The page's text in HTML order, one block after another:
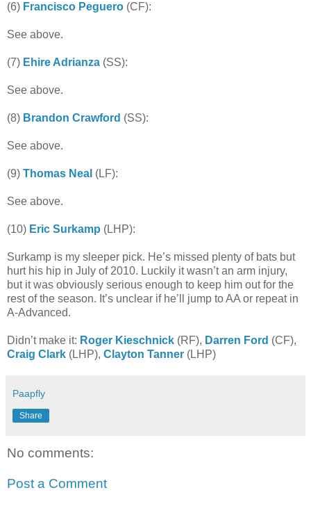
(6) Francisco Peguero (CF):
See above.
(7) Ehire Adrianza (SS):
See above.
(8) Brandon Crawford (SS):
See above.
(9) Thomas Neal (LF):
See above.
(10) Eric Surkamp (LHP):
Surkamp is my sleeper pick. He’s missed plenty of bats but
hurt his hip in July of 2010. Luckily it wasn’t an arm injury,
but it was obviously serious enough to keep him out for the
rest of the season. It’s unclear if he’ll jump to AA or repeat in
A-Advanced.
Didn’t make it: Roger Kieschnick (RF), Darren Ford (CF),
Craig Clark (LHP), Clayton Tanner (LHP)
Paapfly
Share
No comments:
Post a Comment